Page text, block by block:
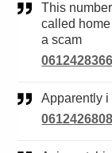
This number belongs to a legitimate online business
called
a scam
Apparently